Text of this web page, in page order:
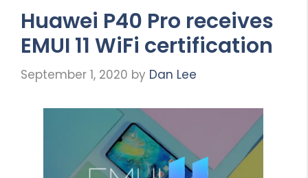
Huawei P40 Pro receives
EMUI 11 WiFi certification
September 1, 2020 by Dan Lee